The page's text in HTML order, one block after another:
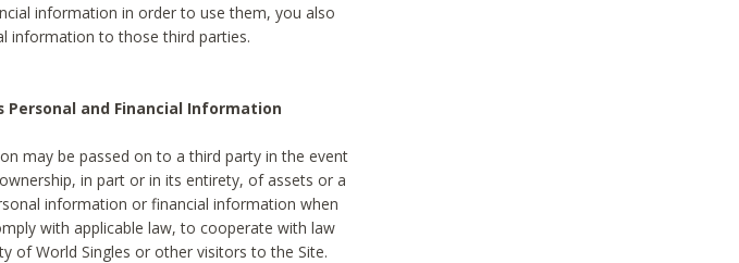
information in order to use them, you also
information to those third parties.
Personal and Financial Information
may be passed on to a third party in the event
in part or in its entirety, of assets or a
information or financial information when
with applicable law, to cooperate with law
of World Singles or other visitors to the Site.